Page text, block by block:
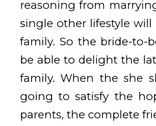
reasoning from
single other lifestyle will
family. So the bride-to-
be able to delight the
family. When the she
going to satisfy the
parents, the complete